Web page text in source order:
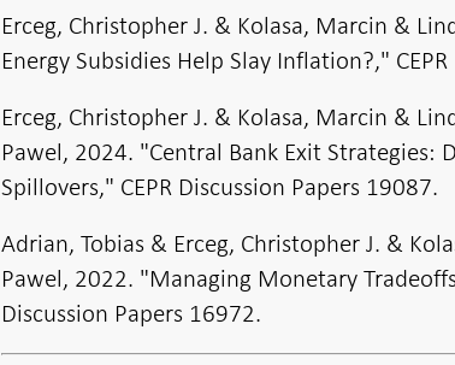
Erceg, Christopher J. & Kolasa, Marcin &
Energy Subsidies Help Slay Inflation?,"
Erceg, Christopher J. & Kolasa, Marcin &
Pawel, 2024. "Central Bank Exit Strategies:
Spillovers," CEPR Discussion Papers 19087.
Adrian, Tobias & Erceg, Christopher J. &
Pawel, 2022. "Managing Monetary
Discussion Papers 16972.